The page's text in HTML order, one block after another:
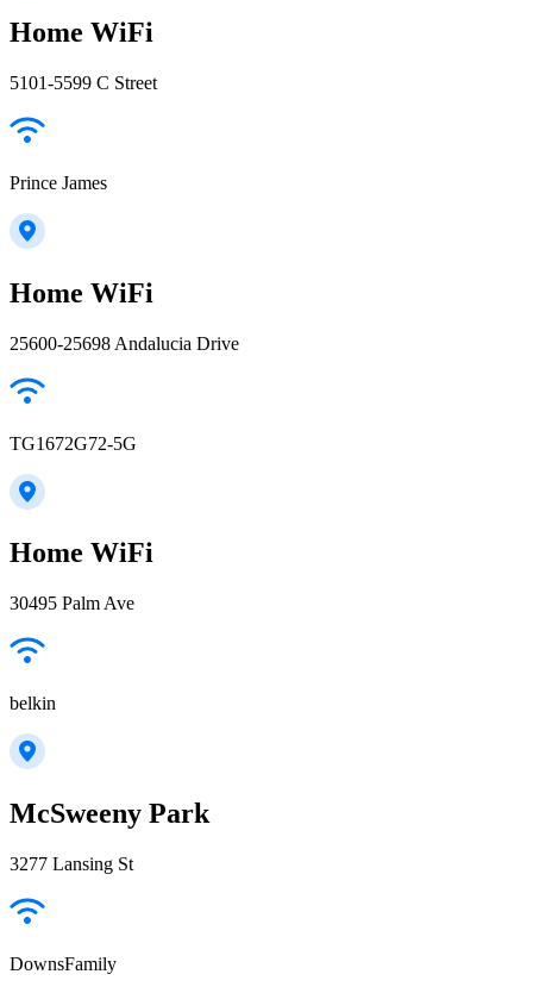
Home WiFi
5101-5599 C Street
Prince James
Home WiFi
25600-25698 Andalucia Drive
TG1672G72-5G
Home WiFi
30495 Palm Ave
belkin
McSweeny Park
3277 Lansing St
DownsFamily